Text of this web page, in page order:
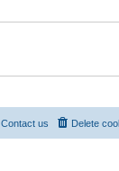
o
e
s
s
Delete
Contact us